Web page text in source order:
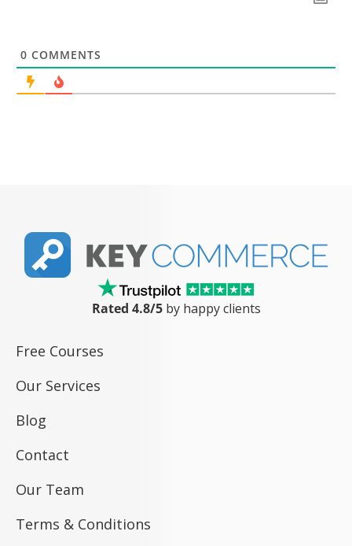
0 COMMENTS
Rated 4.8/5by happy clients
Free Courses
Our Services
Blog
Contact
Our Team
Terms & Conditions